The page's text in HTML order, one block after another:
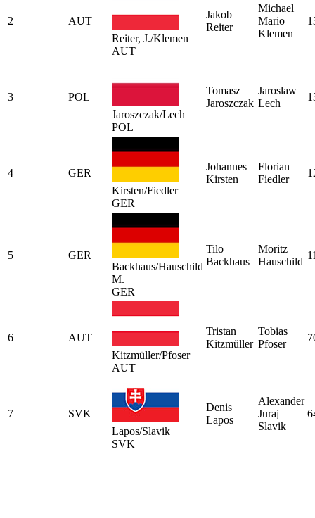
2
AUT
Reiter, J./Klemen
AUT
Jakob
Reiter
Michael
Mario
Klemen
3
POL
Jaroszczak/Lech
POL
Tomasz
Jaroszczak
Jaroslaw
Lech
4
GER
Kirsten/Fiedler
GER
Johannes
Kirsten
Florian
Fiedler
5
GER
Backhaus/Hauschild
M.
GER
Tilo
Backhaus
Moritz
Hauschild
6
AUT
Kitzmüller/Pfoser
AUT
Tristan
Kitzmüller
Tobias
Pfoser
7
SVK
Lapos/Slavik
SVK
Denis
Lapos
Alexander
Juraj
Slavik